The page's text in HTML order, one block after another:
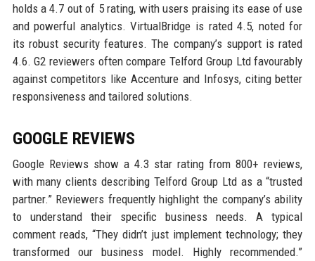
holds a 4.7 out of 5 rating, with users praising its ease of use
and powerful analytics. VirtualBridge is rated 4.5, noted for
its robust security features. The company’s support is rated
4.6. G2 reviewers often compare Telford Group Ltd favourably
against competitors like Accenture and Infosys, citing better
responsiveness and tailored solutions.
GOOGLE REVIEWS
Google Reviews show a 4.3 star rating from 800+ reviews,
with many clients describing Telford Group Ltd as a “trusted
partner.” Reviewers frequently highlight the company’s ability
to understand their specific business needs. A typical
comment reads, “They didn’t just implement technology; they
transformed our business model. Highly recommended.”